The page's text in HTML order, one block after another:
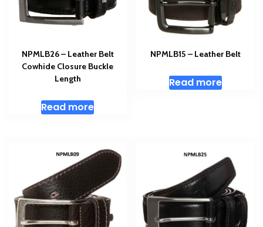
NPMLB26 – Leather Belt
Cowhide Closure Buckle
Length
Read more
NPMLB15 – Leather Belt
Read more